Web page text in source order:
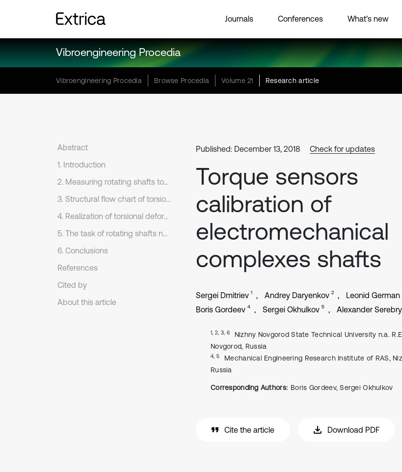
Journals Conferences What’s new
Vibroengineering Procedia
Vibroengineering Procedia Browse Procedia Volume 21 Research article
Abstract
1. Introduction
2. Measuring rotating shafts torsional deformation by symmetrical saw-tooth law of HVA output voltages
3. Structural flow chart of torsional deformation meter by differential beat voltage
4. Realization of torsional deformation meter by differential beat voltage
5. The task of rotating shafts noncontacting torquemeters calibration on the finite elements method
6. Conclusions
References
Cited by
About this article
Published: December 13, 2018 Check for updates
Torque sensors
calibration of
electromechanical
complexes shafts
Sergei Dmitriev 1 Andrey Daryenkov 2 Leonid German
Boris Gordeev 4 Sergei Okhulkov 5 Alexander
1, 2, 3, 6
Nizhny Novgorod State Technical University n.a.
Novgorod, Russia
4, 5
Mechanical Engineering Research Institute of RAS,
Russia
Corresponding Authors: Boris Gordeev, Sergei Okhulkov
Cite the article Download PDF